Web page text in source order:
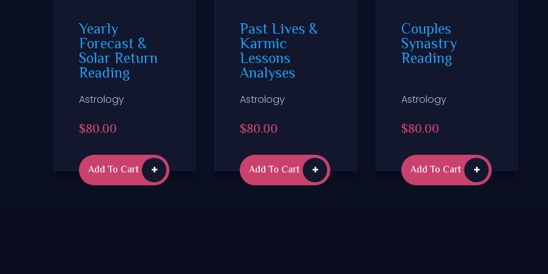
Yearly
Forecast &
Solar Return
Reading
Astrology
$80.00
Add To Cart
Past Lives &
Karmic
Lessons
Analyses
Astrology
$80.00
Add To Cart
Couples
Synastry
Reading
Astrology
$80.00
Add To Cart